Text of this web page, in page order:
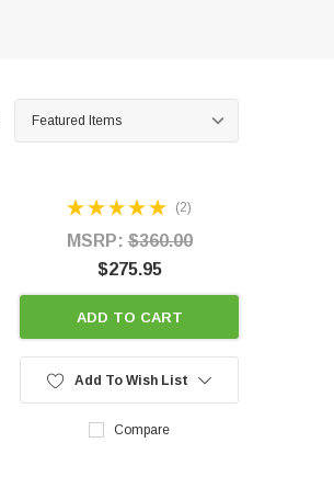
(2)
MSRP:$360.00
$275.95
ADD TO CART
Add To Wish List
Compare